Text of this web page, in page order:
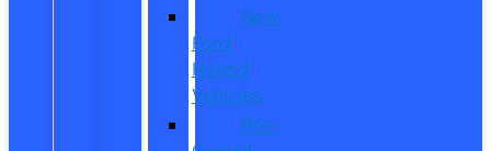
New
Ford
Hybrid
Vehicles
Pre-